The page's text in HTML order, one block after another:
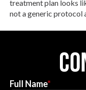
treatment plan looks
not a generic protocol
Full Name*